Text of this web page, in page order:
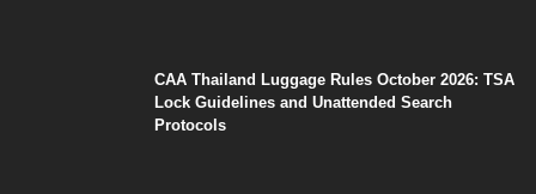
CAA Thailand Luggage Rules October 2026: TSA
Lock Guidelines and Unattended Search
Protocols